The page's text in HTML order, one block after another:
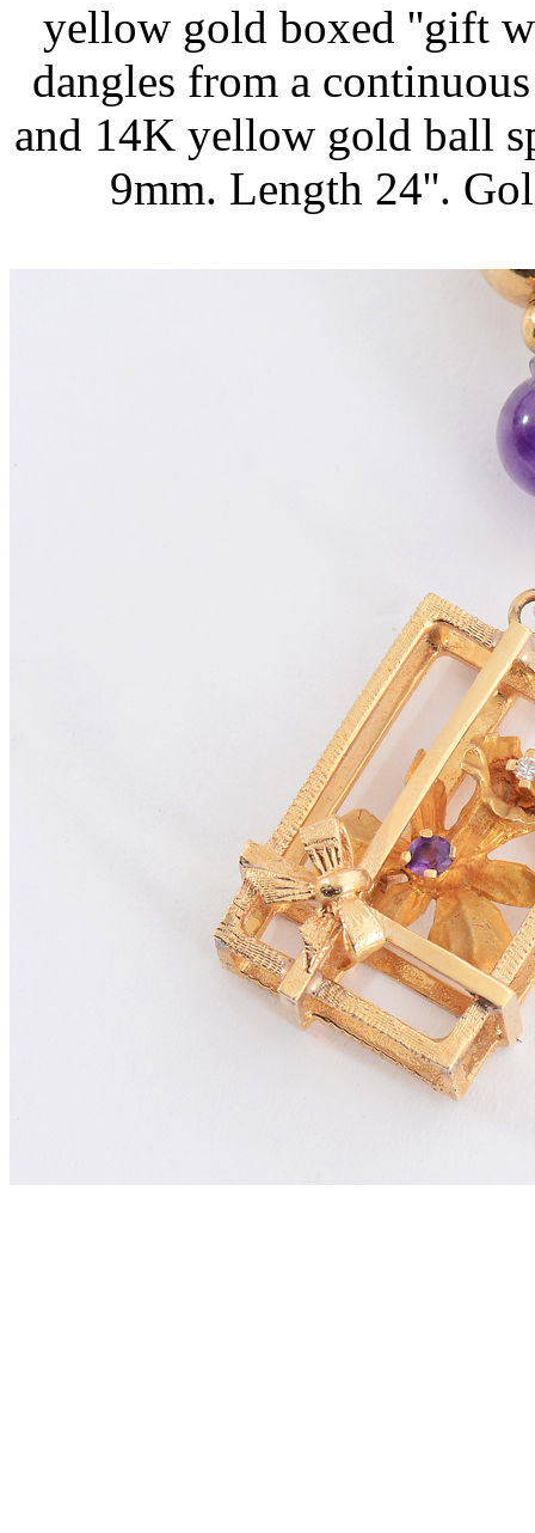
yellow gold boxed ''gift
dangles from a
and 14K yellow gold ball
9mm. Length 24''.